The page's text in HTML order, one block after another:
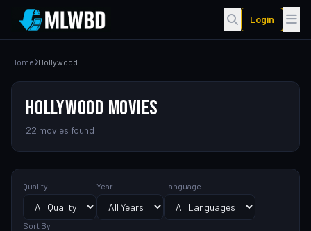
Login
Home Hollywood
HOLLYWOOD MOVIES
22 movies found
Quality Year Language
Sort By